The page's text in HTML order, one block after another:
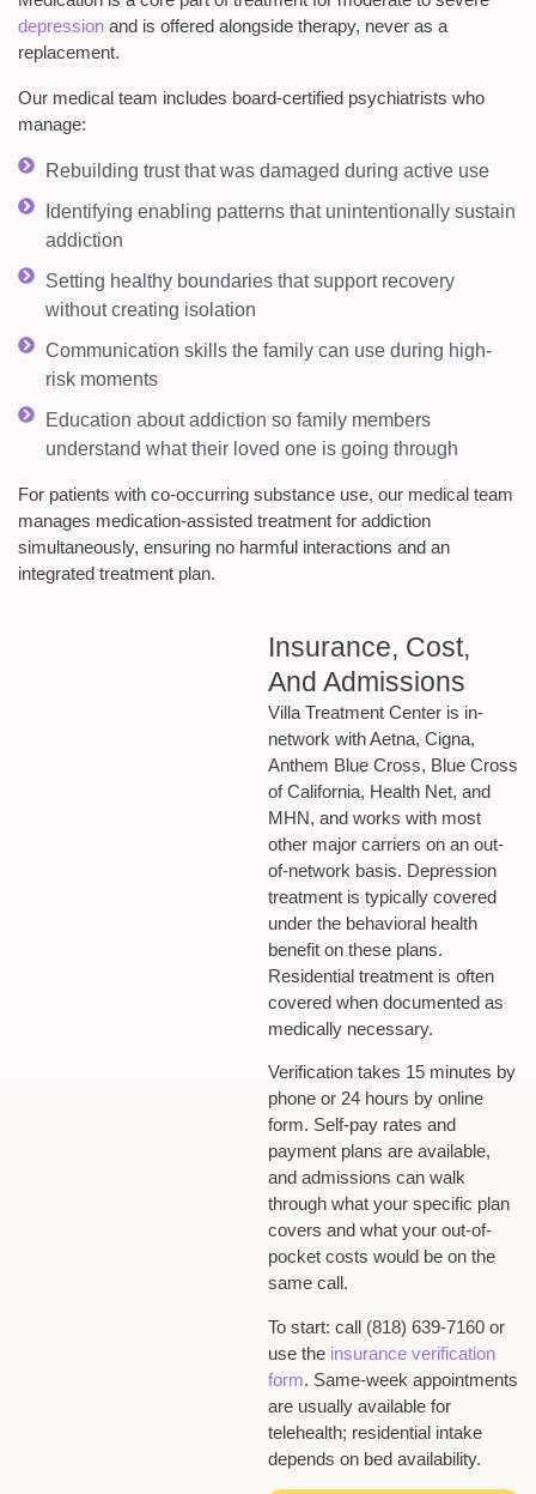
depression and is offered alongside therapy, never as a
replacement.
Our medical team includes board-certified psychiatrists who
manage:
Rebuilding trust that was damaged during active use
Identifying enabling patterns that unintentionally sustain
addiction
Setting healthy boundaries that support recovery
without creating isolation
Communication skills the family can use during high-
risk moments
Education about addiction so family members
understand what their loved one is going through
For patients with co-occurring substance use, our medical team
manages medication-assisted treatment for addiction
simultaneously, ensuring no harmful interactions and an
integrated treatment plan.
Insurance, Cost,
And Admissions
Villa Treatment Center is in-
network with Aetna, Cigna,
Anthem Blue Cross, Blue Cross
of California, Health Net, and
MHN, and works with most
other major carriers on an out-
of-network basis. Depression
treatment is typically covered
under the behavioral health
benefit on these plans.
Residential treatment is often
covered when documented as
medically necessary.
Verification takes 15 minutes by
phone or 24 hours by online
form. Self-pay rates and
payment plans are available,
and admissions can walk
through what your specific plan
covers and what your out-of-
pocket costs would be on the
same call.
To start: call (818) 639-7160 or
use the insurance verification
form. Same-week appointments
are usually available for
telehealth; residential intake
depends on bed availability.